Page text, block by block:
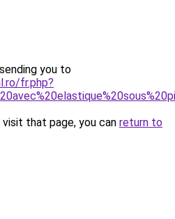
you to
fr.php?
that page, you can return to